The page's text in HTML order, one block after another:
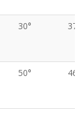
30°
50°